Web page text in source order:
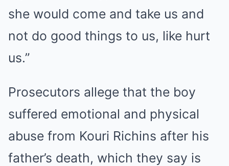
she would come and take us and
not do good things to us, like hurt
us.”
Prosecutors allege that the boy
suffered emotional and physical
abuse from Kouri Richins after his
father’s death, which they say is